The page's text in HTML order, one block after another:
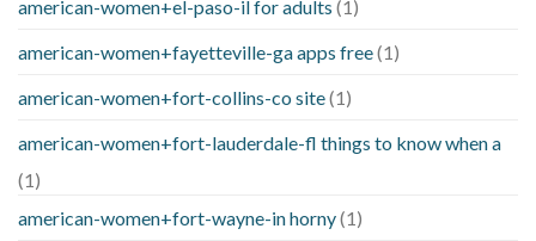
american-women+el-paso-il for adults (1)
american-women+fayetteville-ga apps free(1)
american-women+fort-collins-co site(1)
american-women+fort-lauderdale-fl things to know when a
(1)
american-women+fort-wayne-in horny(1)